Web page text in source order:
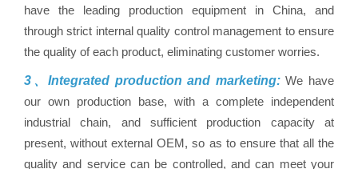
have the leading production equipment in China, and
through strict internal quality control management to ensure
the quality of each product, eliminating customer worries.
3、Integrated production and marketing:We have
our own production base, with a complete independent
industrial chain, and sufficient production capacity at
present, without external OEM, so as to ensure that all the
quality and service can be controlled, and can meet your